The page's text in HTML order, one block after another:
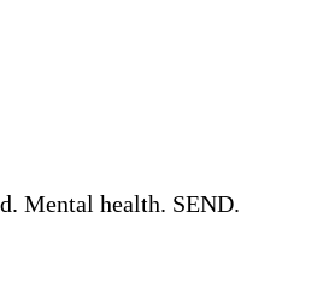
Mental health. SEND.